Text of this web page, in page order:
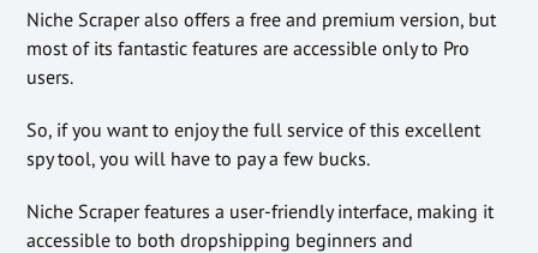
Niche Scraper also offers a free and premium version, but
most of its fantastic features are accessible only to Pro
users.
So, if you want to enjoy the full service of this excellent
spy tool, you will have to pay a few bucks.
Niche Scraper features a user-friendly interface, making it
accessible to both dropshipping beginners and